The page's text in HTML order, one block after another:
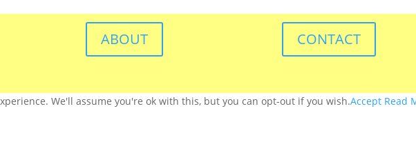
ABOUT CONTACT
We'll assume you're ok with this, but you can opt-out if you wish.Accept Read